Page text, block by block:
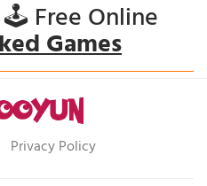
Free Online
Games
Privacy Policy